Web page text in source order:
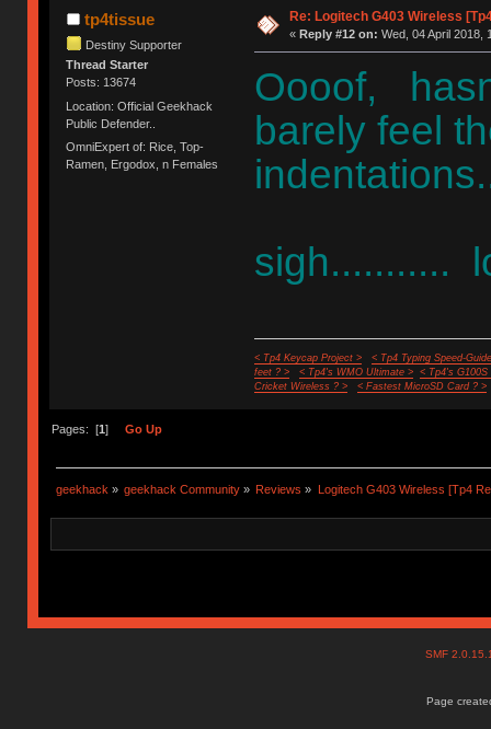
tp4tissue
Destiny Supporter
Thread Starter
Posts: 13674
Location: Official Geekhack
Public Defender..
OmniExpert of: Rice, Top-
Ramen, Ergodox, n Females
Re: Logitech G403 Wireless
« Reply #12 on: Wed, 04 April 2018,
Oooof,
barely feel
sigh...........
< Tp4 Keycap Project >
< Tp4 Typing Speed-
feet ? >
< Tp4's WMO Ultimate >
< Tp4's G100S
Cricket Wireless ? >
< Fastest MicroSD Card ? >
Pages: [1] Go Up
geekhack » geekhack Community » Reviews » Logitech G403 Wireless [Tp4
SMF
Page